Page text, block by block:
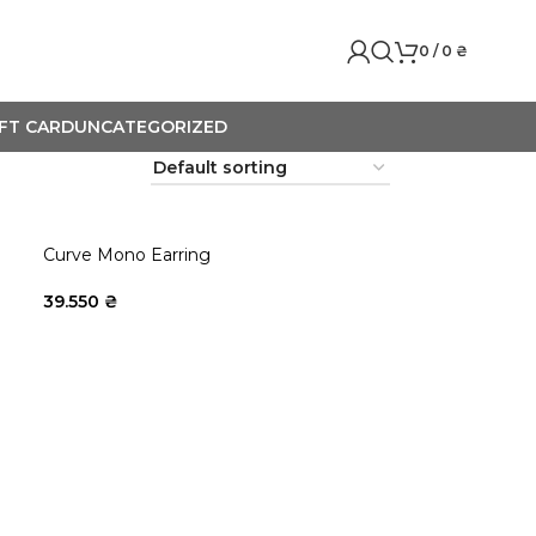
0 / 0 ₴
CARDUNCATEGORIZED
Curve Mono Earring
39.550 ₴